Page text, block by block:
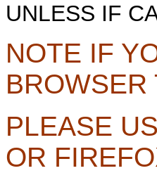
UNLESS IF
NOTE IF
BROWSER
PLEASE
OR